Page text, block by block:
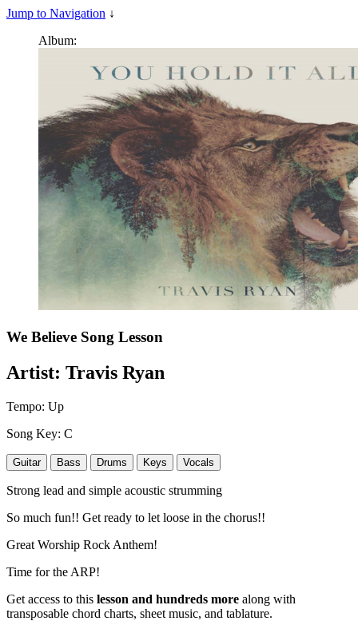
Jump to Navigation ↓
Album:
We Believe Song Lesson
Artist: Travis Ryan
Tempo: Up
Song Key: C
Guitar Bass Drums Keys Vocals
Strong lead and simple acoustic strumming
So much fun!! Get ready to let loose in the chorus!!
Great Worship Rock Anthem!
Time for the ARP!
Get access to this lesson and hundreds more along with
transposable chord charts, sheet music, and tablature.